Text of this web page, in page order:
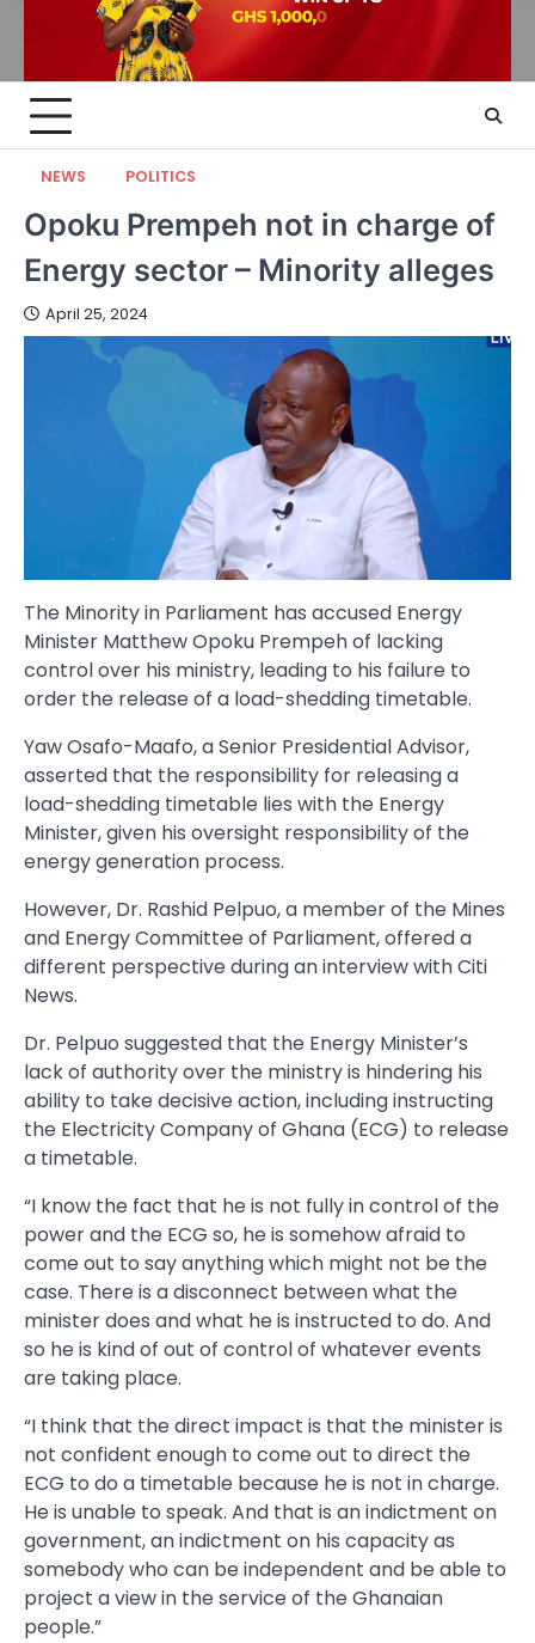
NEWS POLITICS
Opoku Prempeh not in charge of
Energy sector – Minority alleges
April 25, 2024
The Minority in Parliament has accused Energy
Minister Matthew Opoku Prempeh of lacking
control over his ministry, leading to his failure to
order the release of a load-shedding timetable.
Yaw Osafo-Maafo, a Senior Presidential Advisor,
asserted that the responsibility for releasing a
load-shedding timetable lies with the Energy
Minister, given his oversight responsibility of the
energy generation process.
However, Dr. Rashid Pelpuo, a member of the Mines
and Energy Committee of Parliament, offered a
different perspective during an interview with Citi
News.
Dr. Pelpuo suggested that the Energy Minister’s
lack of authority over the ministry is hindering his
ability to take decisive action, including instructing
the Electricity Company of Ghana (ECG) to release
a timetable.
“I know the fact that he is not fully in control of the
power and the ECG so, he is somehow afraid to
come out to say anything which might not be the
case. There is a disconnect between what the
minister does and what he is instructed to do. And
so he is kind of out of control of whatever events
are taking place.
“I think that the direct impact is that the minister is
not confident enough to come out to direct the
ECG to do a timetable because he is not in charge.
He is unable to speak. And that is an indictment on
government, an indictment on his capacity as
somebody who can be independent and be able to
project a view in the service of the Ghanaian
people.”